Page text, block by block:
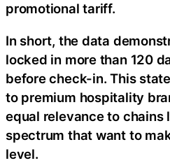
promotional tariff.
In short, the data
locked in more than 120
before check-in. This
to premium hospitality
equal relevance to chains
spectrum that want to
level.